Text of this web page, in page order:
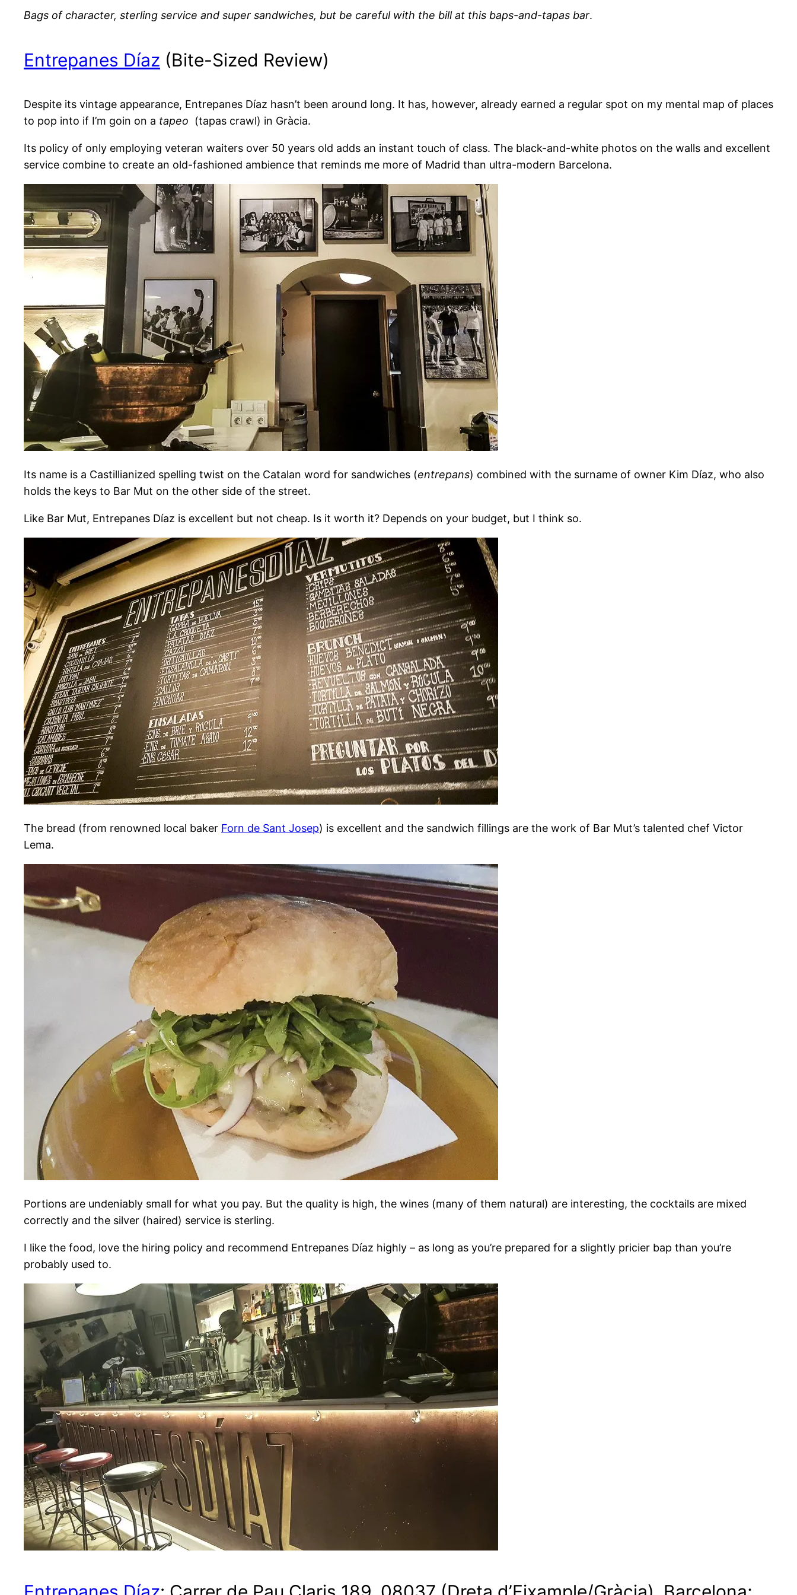
Bags of character, sterling service and super sandwiches, but be careful with the bill at this baps-and-tapas bar.
Entrepanes Díaz (Bite-Sized Review)
Despite its vintage appearance, Entrepanes Díaz hasn’t been around long. It has, however, already earned a regular spot on my mental map of places
to pop into if I’m goin on a tapeo (tapas crawl) in Gràcia.
Its policy of only employing veteran waiters over 50 years old adds an instant touch of class. The black-and-white photos on the walls and excellent
service combine to create an old-fashioned ambience that reminds me more of Madrid than ultra-modern Barcelona.
Its name is a Castillianized spelling twist on the Catalan word for sandwiches (entrepans) combined with the surname of owner Kim Díaz, who also
holds the keys to Bar Mut on the other side of the street.
Like Bar Mut, Entrepanes Díaz is excellent but not cheap. Is it worth it? Depends on your budget, but I think so.
The bread (from renowned local baker Forn de Sant Josep) is excellent and the sandwich fillings are the work of Bar Mut’s talented chef Victor
Lema.
Portions are undeniably small for what you pay. But the quality is high, the wines (many of them natural) are interesting, the cocktails are mixed
correctly and the silver (haired) service is sterling.
I like the food, love the hiring policy and recommend Entrepanes Díaz highly – as long as you’re prepared for a slightly pricier bap than you’re
probably used to.